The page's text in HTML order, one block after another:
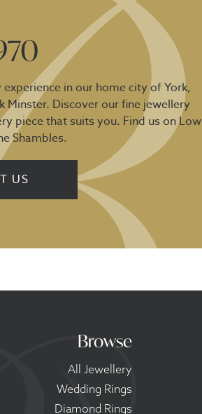
in our home city of York,
Discover our fine jewellery
piece that suits you. Find us on Low
Shambles.
US
Browse
All Jewellery
Wedding Rings
Diamond Rings